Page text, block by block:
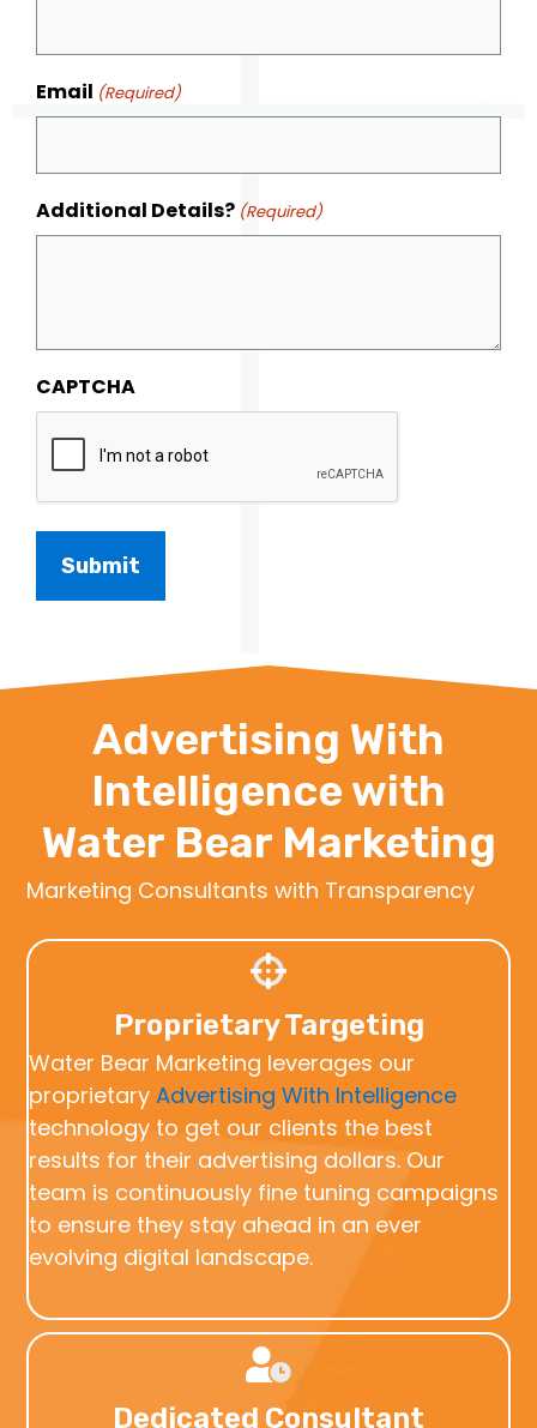
Email (Required)
Additional Details? (Required)
CAPTCHA
Advertising With
Intelligence with
Water Bear Marketing
Marketing Consultants with Transparency
Proprietary Targeting
Water Bear Marketing leverages our
proprietaryAdvertising With Intelligence
technology to get our clients the best
results for their advertising dollars. Our
team is continuously fine tuning campaigns
to ensure they stay ahead in an ever
evolving digital landscape.
Dedicated Consultant